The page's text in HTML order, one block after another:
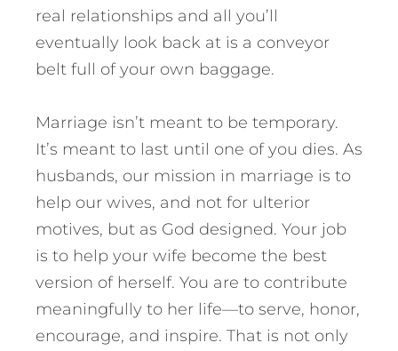
real relationships and all you’ll
eventually look back at is a conveyor
belt full of your own baggage.
Marriage isn’t meant to be temporary.
It’s meant to last until one of you dies. As
husbands, our mission in marriage is to
help our wives, and not for ulterior
motives, but as God designed. Your job
is to help your wife become the best
version of herself. You are to contribute
meaningfully to her life—to serve, honor,
encourage, and inspire. That is not only